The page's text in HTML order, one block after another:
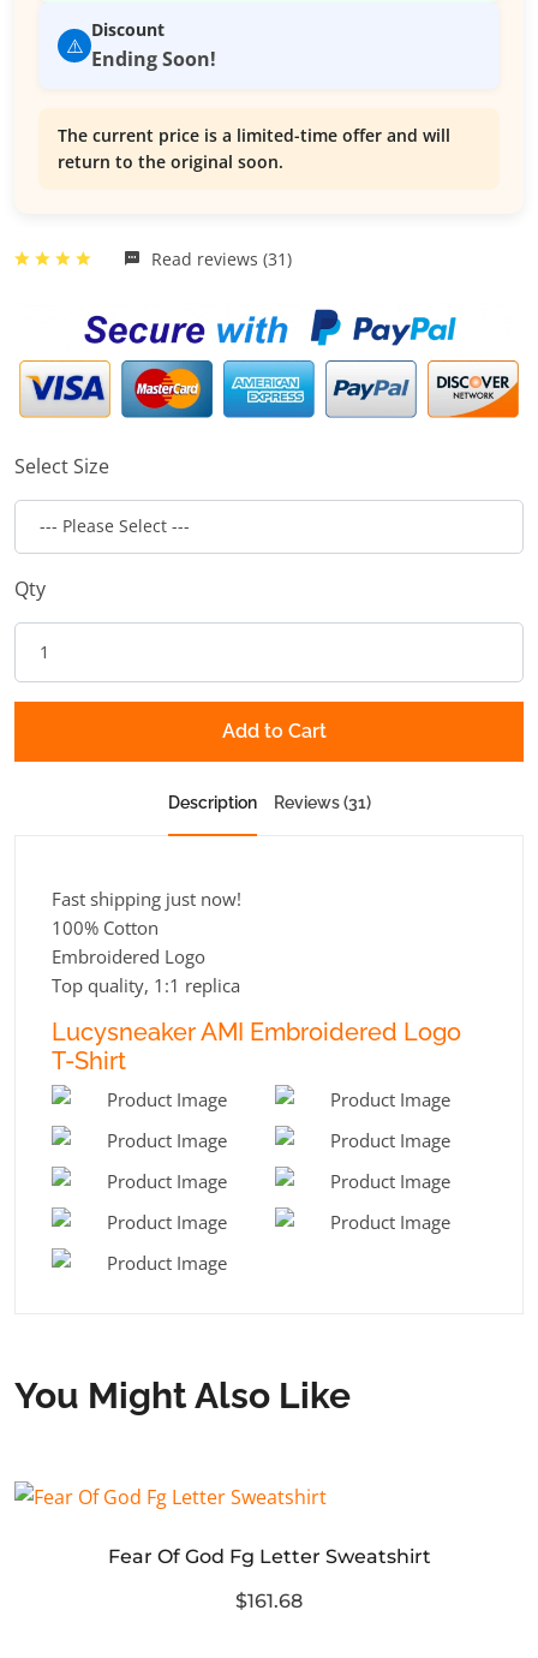
⚠️
Discount
Ending Soon!
The current price is a limited-time offer and will
return to the original soon.
Read reviews (31)
Select Size
Qty
Add to Cart
Description Reviews (31)
Fast shipping just now!
100% Cotton
Embroidered Logo
Top quality, 1:1 replica
Lucysneaker AMI Embroidered Logo
T-Shirt
You Might Also Like
Fear Of God Fg Letter Sweatshirt
$161.68